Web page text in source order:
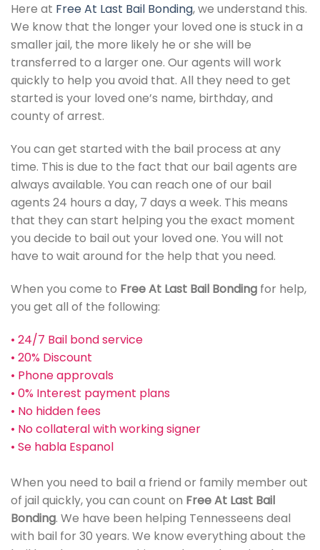
Here at Free At Last Bail Bonding, we understand this.
We know that the longer your loved one is stuck in a
smaller jail, the more likely he or she will be
transferred to a larger one. Our agents will work
quickly to help you avoid that. All they need to get
started is your loved one’s name, birthday, and
county of arrest.
You can get started with the bail process at any
time. This is due to the fact that our bail agents are
always available. You can reach one of our bail
agents 24 hours a day, 7 days a week. This means
that they can start helping you the exact moment
you decide to bail out your loved one. You will not
have to wait around for the help that you need.
When you come to Free At Last Bail Bonding for help,
you get all of the following:
• 24/7 Bail bond service
• 20% Discount
• Phone approvals
• 0% Interest payment plans
• No hidden fees
• No collateral with working signer
• Se habla Espanol
When you need to bail a friend or family member out
of jail quickly, you can count on Free At Last Bail
Bonding. We have been helping Tennesseens deal
with bail for 30 years. We know everything about the